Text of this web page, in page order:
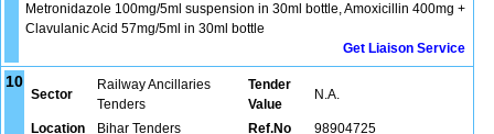
Metronidazole 100mg/5ml suspension in 30ml bottle, Amoxicillin 400mg +
Clavulanic Acid 57mg/5ml in 30ml bottle
Get Liaison Service
10
Sector
Railway Ancillaries
Tenders
Tender
Value
N.A.
Location Bihar Tenders Ref.No
98904725